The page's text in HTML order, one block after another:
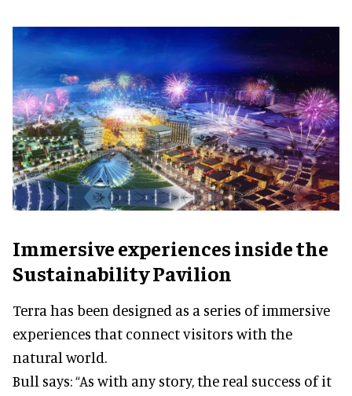
Immersive experiences inside the
Sustainability Pavilion
Terra has been designed as a series of immersive
experiences that connect visitors with the
natural world.
Bull says: “As with any story, the real success of it